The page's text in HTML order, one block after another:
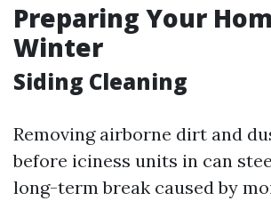
Preparing Your
Winter
Siding Cleaning
Removing airborne dirt and
before iciness units in can
long-term break caused by